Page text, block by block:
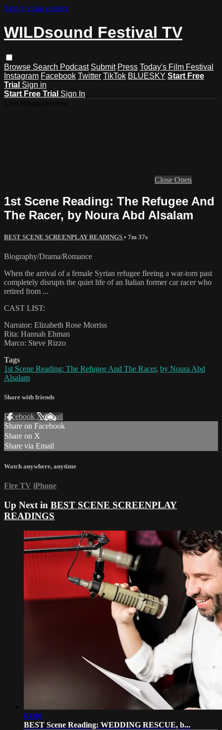
Skip to main content
WILDsound Festival TV
Browse Search Podcast Submit Press Today's Film Festival
Instagram Facebook Twitter TikTok BLUESKY Start Free
Trial Sign in
Start Free Trial Sign In
Close Open
1st Scene Reading: The Refugee And
The Racer, by Noura Abd Alsalam
BEST SCENE SCREENPLAY READINGS • 7m 37s
Biography/Drama/Romance
When the arrival of a female Syrian refugee fleeing a war-torn past
completely disrupts the quiet life of an Italian former car racer who
retired from ...
CAST LIST:
Narrator: Elizabeth Rose Morriss
Rita: Hannah Ehman
Marco: Steve Rizzo
Tags
1st Scene Reading: The Refugee And The Racer, by Noura Abd
Alsalam
Share with friends
Facebook XEmail
Share on Facebook
Share on X
Share via Email
Watch anywhere, anytime
Fire TV iPhone
Up Next in BEST SCENE SCREENPLAY
READINGS
04:09
BEST Scene Reading: WEDDING RESCUE, b...